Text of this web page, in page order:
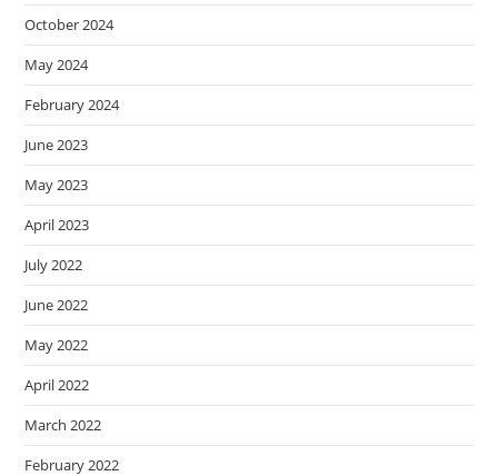
October 2024
May 2024
February 2024
June 2023
May 2023
April 2023
July 2022
June 2022
May 2022
April 2022
March 2022
February 2022